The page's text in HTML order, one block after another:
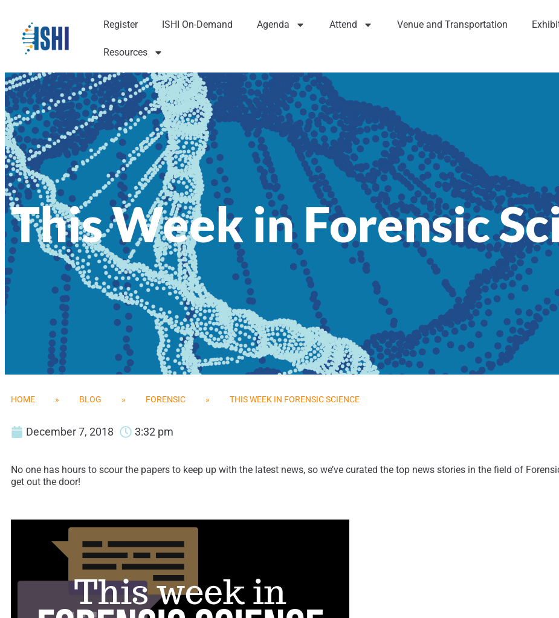
Register ISHI On-Demand Agenda Attend Venue and Transportation
Resources
This Week in Forensic
HOME » BLOG » FORENSIC » THIS WEEK IN FORENSIC SCIENCE
December 7, 2018 3:32 pm
No one has hours to scour the papers to keep up with the latest news, so we’ve curated the top news stories in the field of
get out the door!